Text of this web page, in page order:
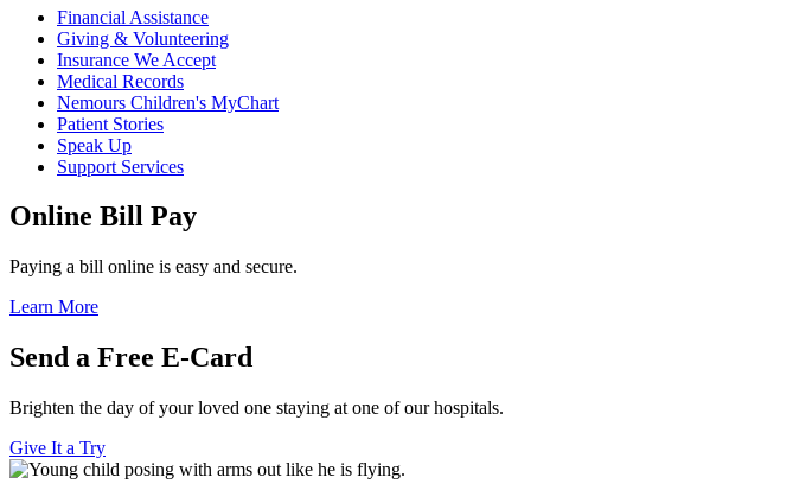
Financial Assistance
Giving & Volunteering
Insurance We Accept
Medical Records
Nemours Children's MyChart
Patient Stories
Speak Up
Support Services
Online Bill Pay
Paying a bill online is easy and secure.
Learn More
Send a Free E-Card
Brighten the day of your loved one staying at one of our hospitals.
Give It a Try